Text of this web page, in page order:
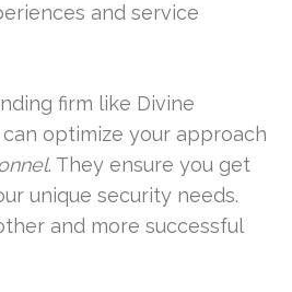
and service
firm like Divine
optimize your approach
. They ensure you get
unique security needs.
and more successful